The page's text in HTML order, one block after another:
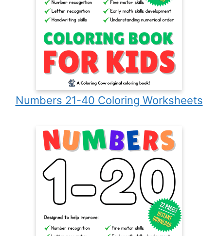
Numbers 21-40 Coloring Worksheets